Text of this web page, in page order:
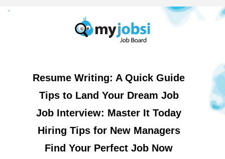
Resume Writing: A Quick Guide
Tips to Land Your Dream Job
Job Interview: Master It Today
Hiring Tips for New Managers
Find Your Perfect Job Now